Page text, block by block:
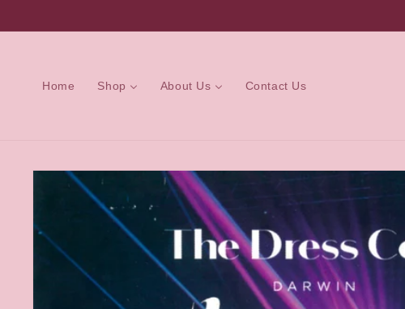
Home Shop About Us Contact Us
Skip to
product
information